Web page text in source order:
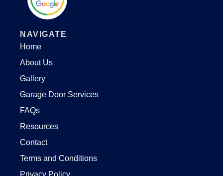
NAVIGATE
Home
About Us
Gallery
Garage Door Services
FAQs
Resources
Contact
Terms and Conditions
Privacy Policy